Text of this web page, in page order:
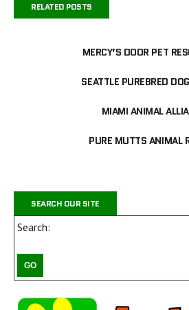
RELATED POSTS
MERCY’S DOOR PET
SEATTLE PUREBRED
MIAMI ANIMAL
PURE MUTTS ANIMAL
SEARCH OUR SITE
Search: